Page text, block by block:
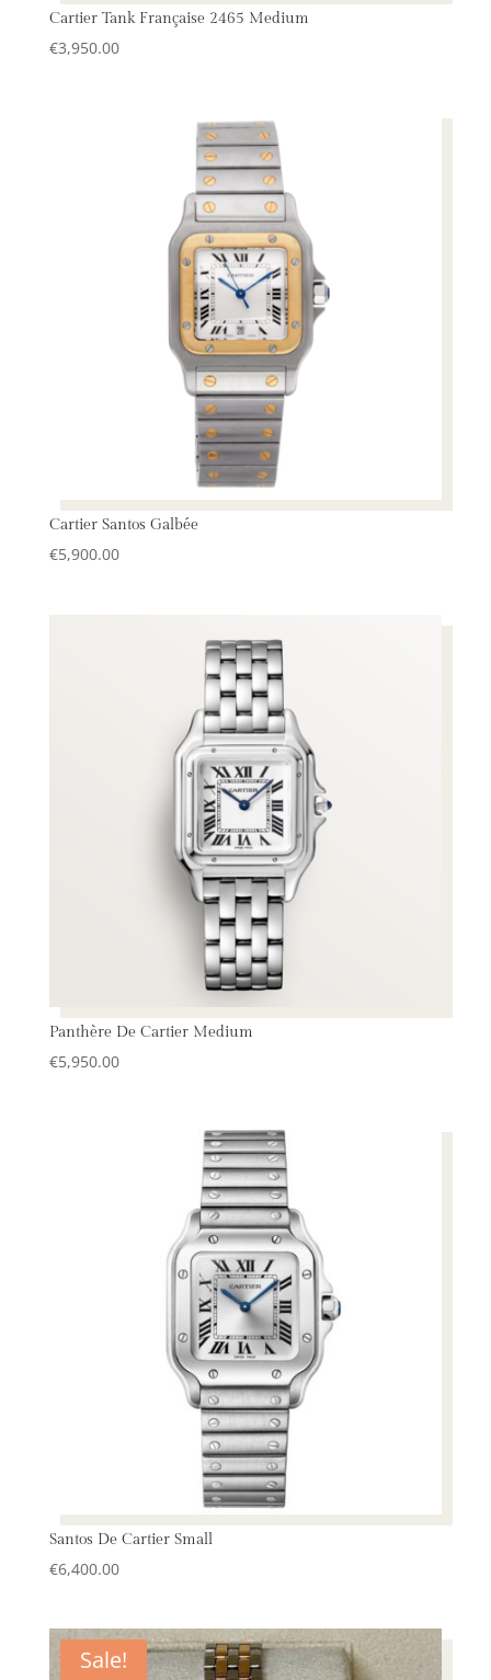
Cartier Tank Française 2465 Medium
€3,950.00
Cartier Santos Galbée
€5,900.00
Panthère De Cartier Medium
€5,950.00
Santos De Cartier Small
€6,400.00
Sale!